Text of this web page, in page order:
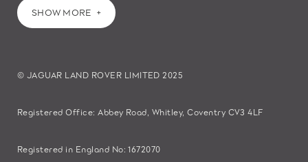
SHOW MORE
© JAGUAR LAND ROVER LIMITED 2025
Registered Office: Abbey Road, Whitley, Coventry CV3 4LF​
Registered in England No: 1672070​